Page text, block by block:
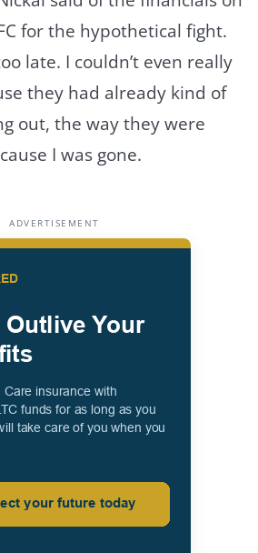
for the hypothetical fight.
late. I couldn’t even really
they had already kind of
out, the way they were
I was gone.
ADVERTISEMENT